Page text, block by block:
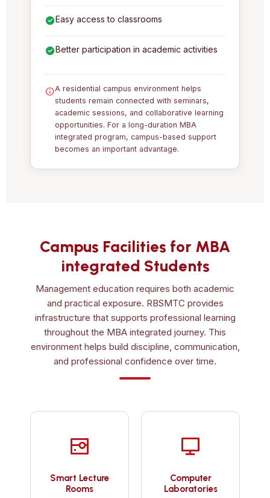
Easy access to classrooms
Better participation in academic activities
A residential campus environment helps
students remain connected with seminars,
academic sessions, and collaborative learning
opportunities. For a long-duration MBA
integrated program, campus-based support
becomes an important advantage.
Campus Facilities for MBA
integrated Students
Management education requires both academic
and practical exposure. RBSMTC provides
infrastructure that supports professional learning
throughout the MBA integrated journey. This
environment helps build discipline, communication,
and professional confidence over time.
Smart Lecture
Rooms
Computer
Laboratories